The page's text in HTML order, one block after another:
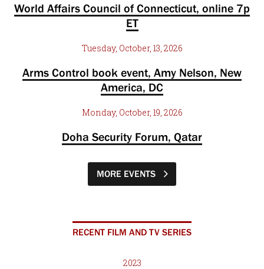
World Affairs Council of Connecticut, online 7p
ET
Tuesday, October, 13, 2026
Arms Control book event, Amy Nelson, New
America, DC
Monday, October, 19, 2026
Doha Security Forum, Qatar
MORE EVENTS
RECENT FILM AND TV SERIES
2023